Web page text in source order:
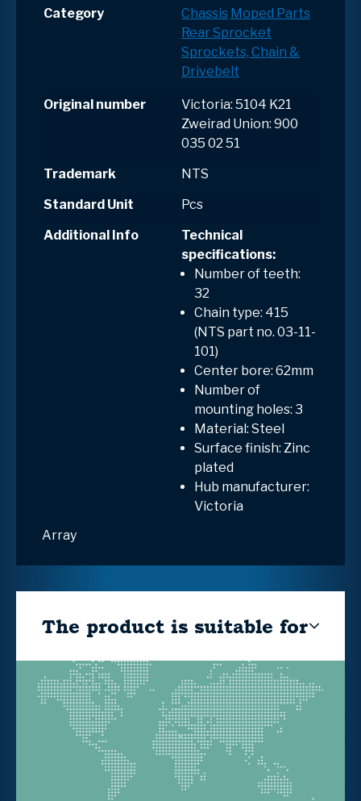
Category Chassis Moped Parts
Rear Sprocket
Sprockets, Chain &
Drivebelt
Original number
Victoria: 5104 K21
Zweirad Union: 900
035 02 51
Trademark
NTS
Standard Unit
Pcs
Additional Info
Technical
specifications:
Number of teeth:
32
Chain type: 415
(NTS part no. 03-11-
101)
Center bore: 62mm
Number of
mounting holes: 3
Material: Steel
Surface finish: Zinc
plated
Hub manufacturer:
Victoria
Array
The product is suitable for